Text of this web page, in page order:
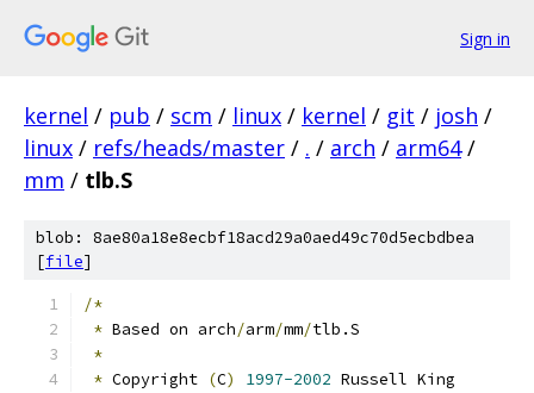
Sign in
kernel / pub / scm / linux / kernel / git / josh /
linux / refs/heads/master / . / arch / arm64 /
mm / tlb.S
blob: 8ae80a18e8ecbf18acd29a0aed49c70d5ecbdbea
[file]
/*
* Based on arch/arm/mm/tlb.S
*
* Copyright (C) 1997-2002 Russell King